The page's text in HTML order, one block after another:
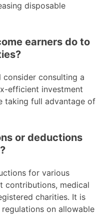
disposable
earners do to
consider consulting a
efficient investment
taking full advantage of
or deductions
for various
contributions, medical
charities. It is
on allowable